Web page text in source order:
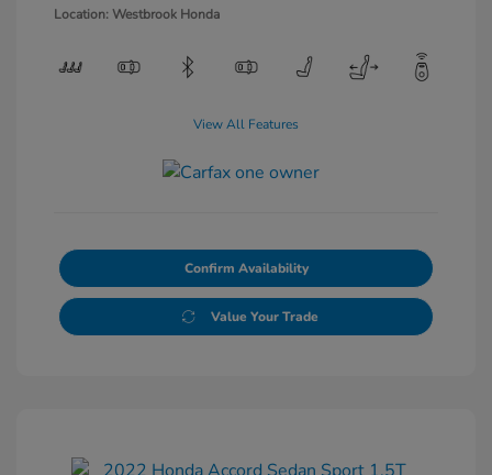
Location: Westbrook Honda
View All Features
Confirm Availability
Value Your Trade